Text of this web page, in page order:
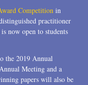
Competition in
practitioner
now open to students
the 2019 Annual
Meeting and a
papers will also be